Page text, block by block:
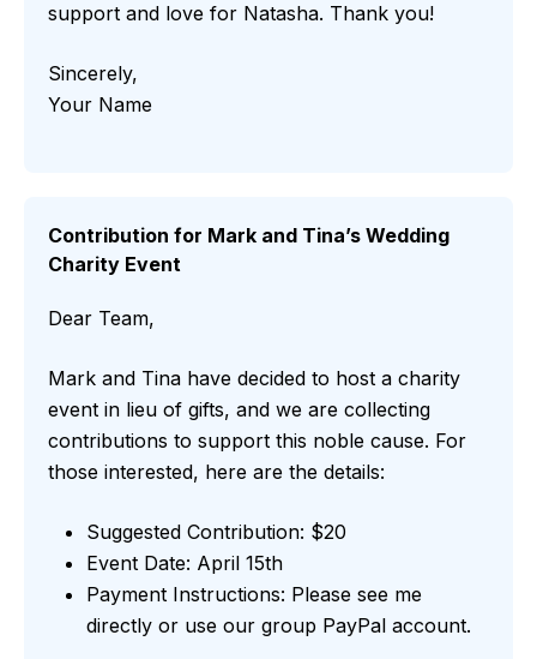
support and love for Natasha. Thank you!
Sincerely,
Your Name
Contribution for Mark and Tina’s Wedding
Charity Event
Dear Team,
Mark and Tina have decided to host a charity
event in lieu of gifts, and we are collecting
contributions to support this noble cause. For
those interested, here are the details:
Suggested Contribution: $20
Event Date: April 15th
Payment Instructions: Please see me
directly or use our group PayPal account.